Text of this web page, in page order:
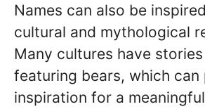
Names can also be
cultural and mythological
Many cultures have
featuring bears, which can
inspiration for a